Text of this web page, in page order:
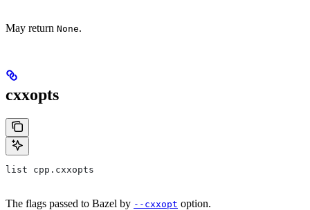
May return None.
cxxopts
list cpp.cxxopts
The flags passed to Bazel by --cxxopt option.